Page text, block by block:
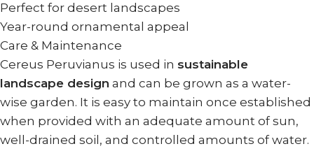
Perfect for desert landscapes
Year-round ornamental appeal
Care & Maintenance
Cereus Peruvianus is used in sustainable
landscape design and can be grown as a water-
wise garden. It is easy to maintain once established
when provided with an adequate amount of sun,
well-drained soil, and controlled amounts of water.